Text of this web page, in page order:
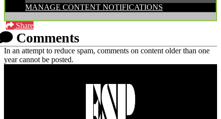
MANAGE CONTENT NOTIFICATIONS
Share
Comments
In an attempt to reduce spam, comments on content older than one
year cannot be posted.